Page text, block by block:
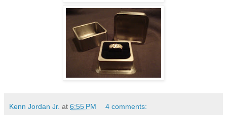
Kenn Jordan Jr. at 6:55 PM 4 comments: